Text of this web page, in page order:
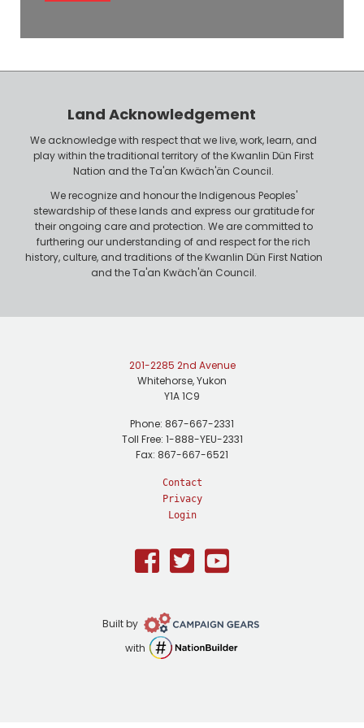
P
o
Land Acknowledgement
We acknowledge with respect that we live, work, learn, and
play within the traditional territory of the Kwanlin Dün First
Nation and the Ta'an Kwäch'än Council.
We recognize and honour the Indigenous Peoples'
stewardship of these lands and express our gratitude for
their ongoing care and protection. We are committed to
furthering our understanding of and respect for the rich
history, culture, and traditions of the Kwanlin Dün First Nation
and the Ta'an Kwäch'än Council.
201-2285 2nd Avenue
Whitehorse, Yukon
Y1A 1C9
Phone: 867-667-2331
Toll Free: 1-888-YEU-2331
Fax: 867-667-6521
Contact
Privacy
Login
Facebook
TwitterYoutube
Built by Campaign
Gears
with NationBuilder